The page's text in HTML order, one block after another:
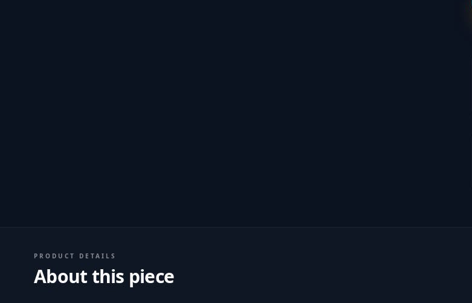
PRODUCT DETAILS
About this piece